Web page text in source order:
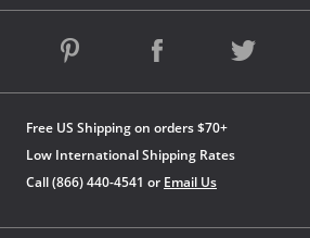
Free US Shipping on orders $70+
Low International Shipping Rates
Call (866) 440-4541 or Email Us